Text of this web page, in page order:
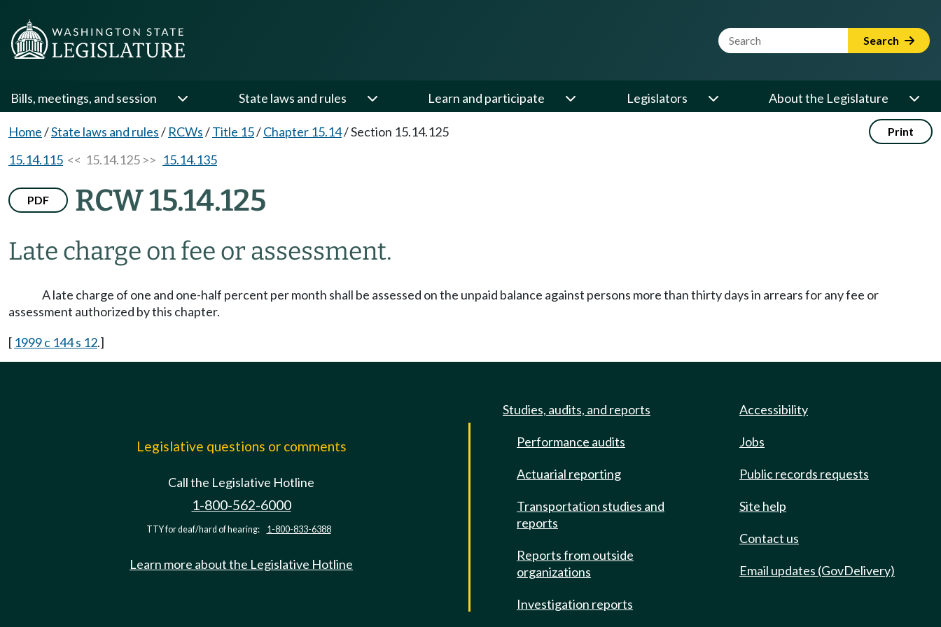
Website Search Term Search
Bills, meetings, and session State laws and rules Learn and participate Legislators About the Legislature
Home/State laws and rules/ RCWs/Title 15/Chapter 15.14/Section 15.14.125 Print
15.14.115 << 15.14.125 >> 15.14.135
PDF RCW 15.14.125
Late charge on fee or assessment.
A late charge of one and one-half percent per month shall be assessed on the unpaid balance against persons more than thirty days in arrears for any fee or
assessment authorized by this chapter.
[ 1999 c 144 s 12.]
Legislative questions or comments
Call the Legislative Hotline
1-800-562-6000
TTY for deaf/hard of hearing: 1-800-833-6388
Learn more about the Legislative Hotline
Studies, audits, and reports
Performance audits
Actuarial reporting
Transportation studies and
reports
Reports from outside
organizations
Investigation reports
Accessibility
Jobs
Public records requests
Site help
Contact us
Email updates (GovDelivery)